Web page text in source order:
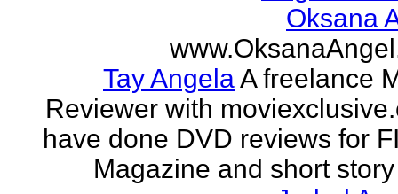
Oksana
Tay AngelaA freelance
Reviewer with
have done DVD reviews for
Magazine and short